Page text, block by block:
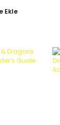
Ekle